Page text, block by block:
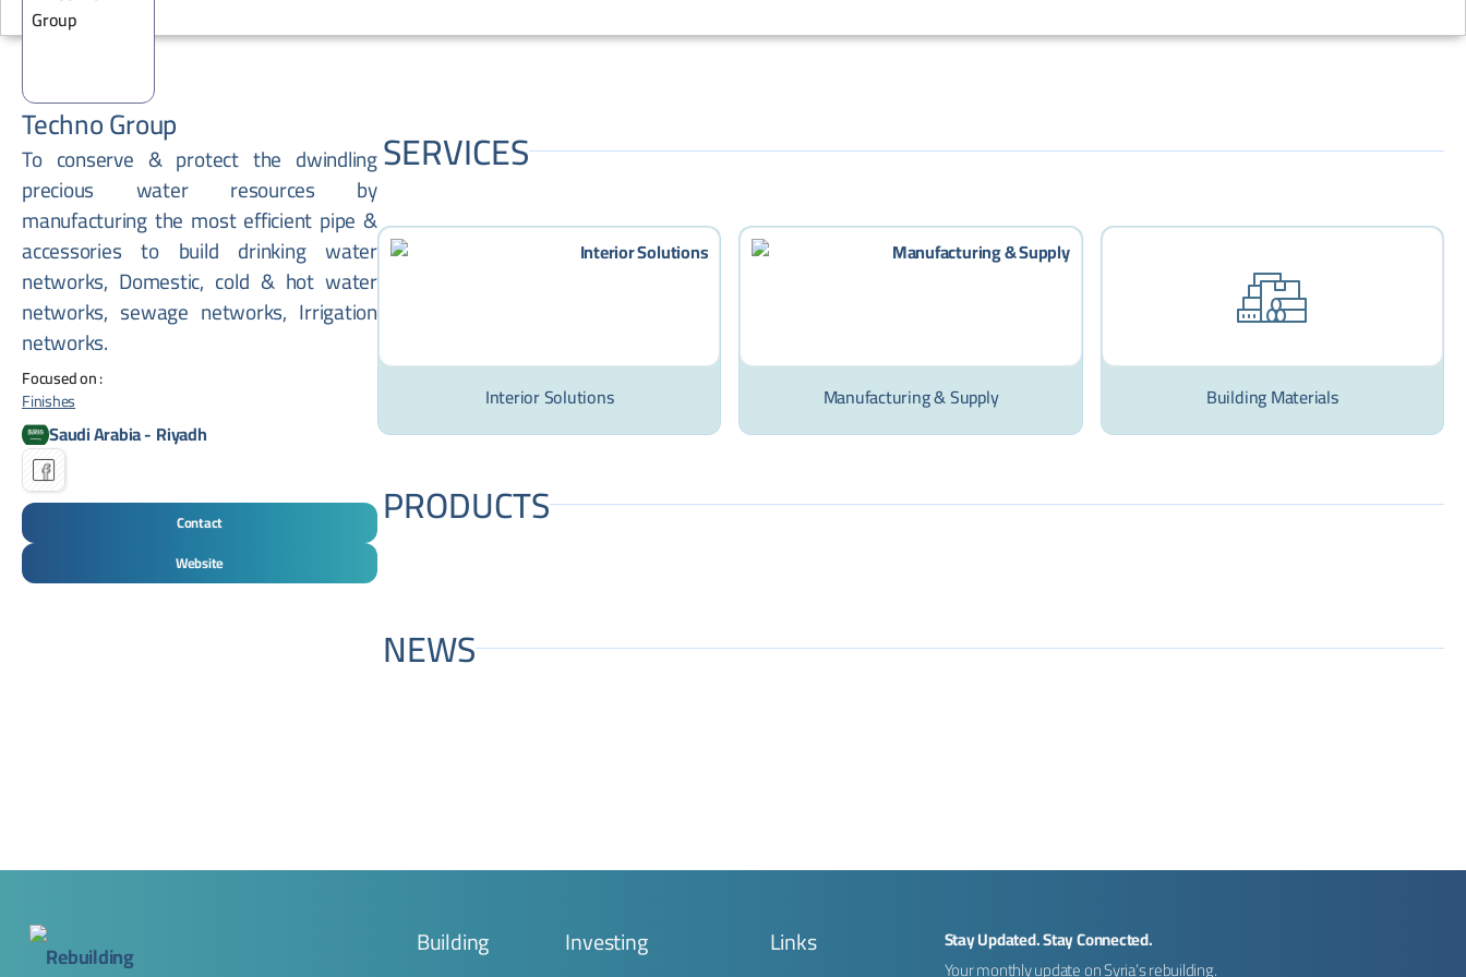
Techno Group
To conserve & protect the dwindling
precious water resources by
manufacturing the most efficient pipe &
accessories to build drinking water
networks, Domestic, cold & hot water
networks, sewage networks, Irrigation
networks.
Focused on :
Finishes
Saudi Arabia- Riyadh
Contact
Website
SERVICES
Interior Solutions Manufacturing & Supply Building Materials
PRODUCTS
NEWS
Building Investing Links
Stay Updated. Stay Connected.
Your monthly update on Syria’s rebuilding.